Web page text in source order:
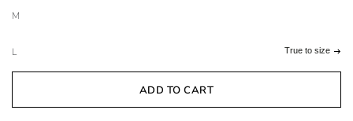
M
L True to size
ADD TO CART